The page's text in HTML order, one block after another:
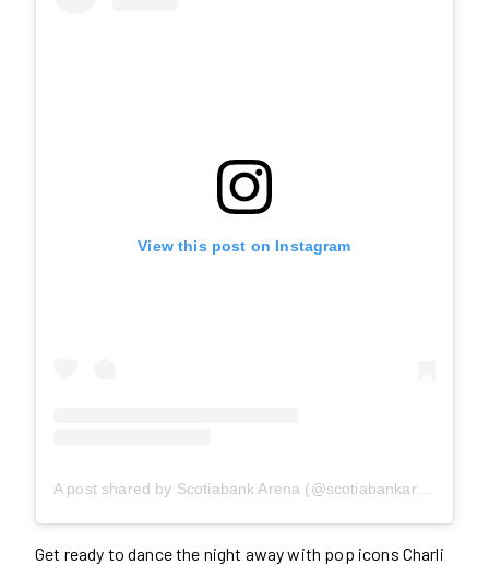
View this post on Instagram
Get ready to dance the night away with pop icons Charli